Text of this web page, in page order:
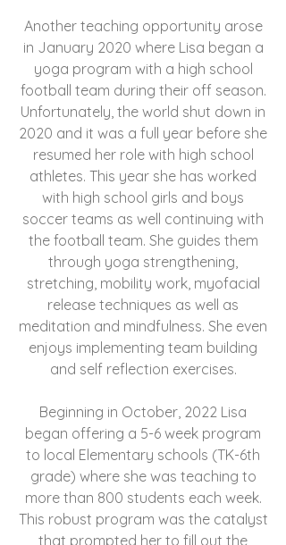
Another teaching opportunity arose
in January 2020 where Lisa began a
yoga program with a high school
football team during their off season.
Unfortunately, the world shut down in
2020 and it was a full year before she
resumed her role with high school
athletes. This year she has worked
with high school girls and boys
soccer teams as well continuing with
the football team. She guides them
through yoga strengthening,
stretching, mobility work, myofacial
release techniques as well as
meditation and mindfulness. She even
enjoys implementing team building
and self reflection exercises.
Beginning in October, 2022 Lisa
began offering a 5-6 week program
to local Elementary schools (TK-6th
grade) where she was teaching to
more than 800 students each week.
This robust program was the catalyst
that prompted her to fill out the